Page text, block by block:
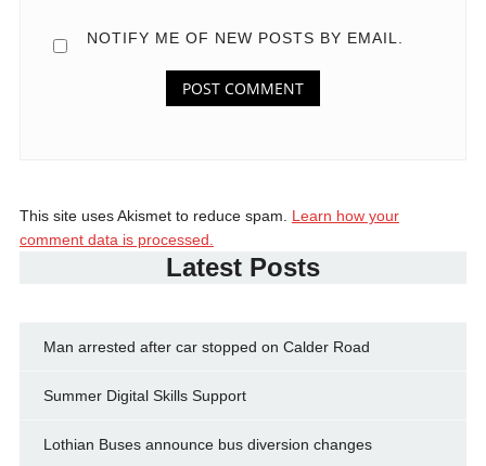
NOTIFY ME OF NEW POSTS BY EMAIL.
This site uses Akismet to reduce spam. Learn how your
comment data is processed.
Latest Posts
Man arrested after car stopped on Calder Road
Summer Digital Skills Support
Lothian Buses announce bus diversion changes